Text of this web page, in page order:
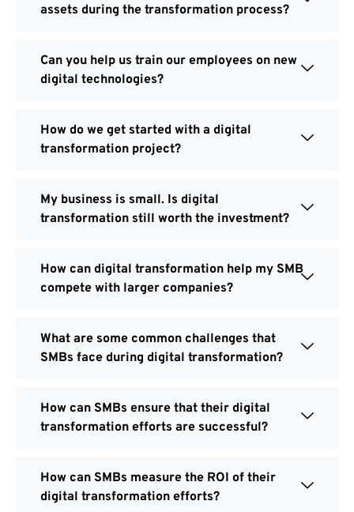
assets during the transformation process?
Can you help us train our employees on new
digital technologies?
How do we get started with a digital
transformation project?
My business is small. Is digital
transformation still worth the investment?
How can digital transformation help my SMB
compete with larger companies?
What are some common challenges that
SMBs face during digital transformation?
How can SMBs ensure that their digital
transformation efforts are successful?
How can SMBs measure the ROI of their
digital transformation efforts?